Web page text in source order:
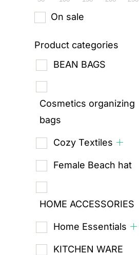
On sale
Product categories
BEAN BAGS
Cosmetics organizing
bags
Cozy Textiles
Female Beach hat
HOME ACCESSORIES
Home Essentials
KITCHEN WARE